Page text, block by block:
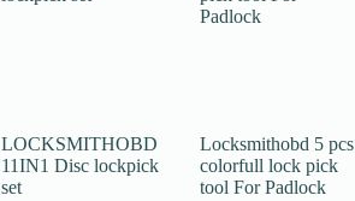
may
be
page
LOCKSMITHOBD
11IN1 Disc lockpick
set
Locksmithobd 5 pcs
colorfull lock pick
tool For Padlock